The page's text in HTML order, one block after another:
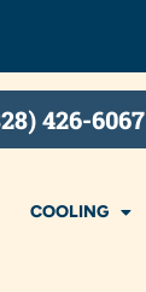
426-6067
COOLING